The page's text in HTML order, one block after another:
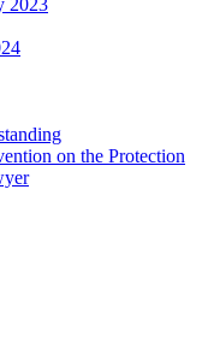
2023
on the Protection